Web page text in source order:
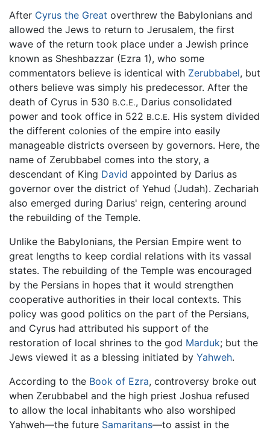
After Cyrus the Great overthrew the Babylonians and
allowed the Jews to return to Jerusalem, the first
wave of the return took place under a Jewish prince
known as Sheshbazzar (Ezra 1), who some
commentators believe is identical with Zerubbabel, but
others believe was simply his predecessor. After the
death of Cyrus in 530 B.C.E., Darius consolidated
power and took office in 522 B.C.E. His system divided
the different colonies of the empire into easily
manageable districts overseen by governors. Here, the
name of Zerubbabel comes into the story, a
descendant of King David appointed by Darius as
governor over the district of Yehud (Judah). Zechariah
also emerged during Darius' reign, centering around
the rebuilding of the Temple.
Unlike the Babylonians, the Persian Empire went to
great lengths to keep cordial relations with its vassal
states. The rebuilding of the Temple was encouraged
by the Persians in hopes that it would strengthen
cooperative authorities in their local contexts. This
policy was good politics on the part of the Persians,
and Cyrus had attributed his support of the
restoration of local shrines to the god Marduk; but the
Jews viewed it as a blessing initiated by Yahweh.
According to the Book of Ezra, controversy broke out
when Zerubbabel and the high priest Joshua refused
to allow the local inhabitants who also worshiped
Yahweh—the future Samaritans—to assist in the